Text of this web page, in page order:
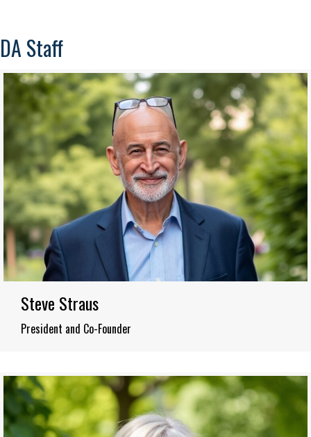
DA Staff
Steve Straus
President and Co-Founder